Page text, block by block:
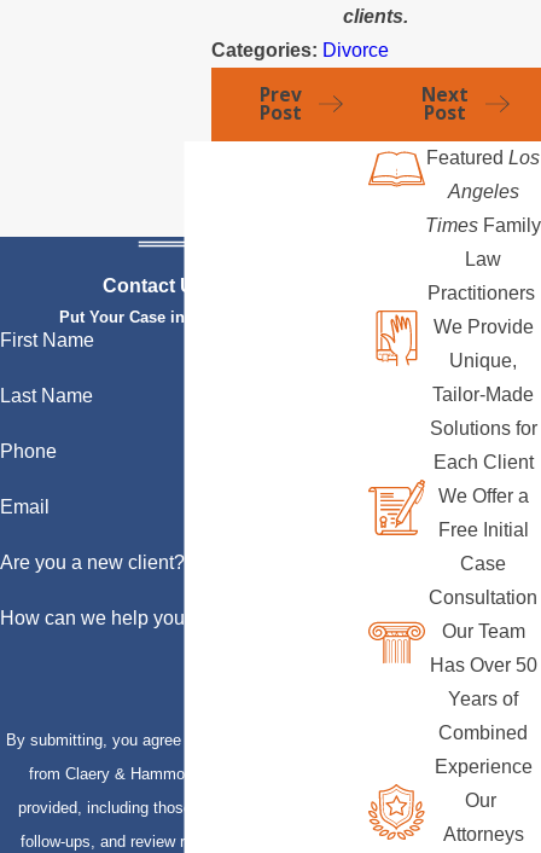
clients.
Categories: Divorce
Prev
Post
Next
Post
Contact Us Today
Put Your Case in Qualified Hands
First Name
Last Name
Phone
Email
Are you a new client?
How can we help you?
By submitting, you agree to receive text messages
from Claery & Hammond, LLP at the number
provided, including those related to your inquiry,
follow-ups, and review requests, via automated
Featured Los
Angeles
Times Family
Law
Practitioners
We Provide
Unique,
Tailor-Made
Solutions for
Each Client
We Offer a
Free Initial
Case
Consultation
Our Team
Has Over 50
Years of
Combined
Experience
Our
Attorneys